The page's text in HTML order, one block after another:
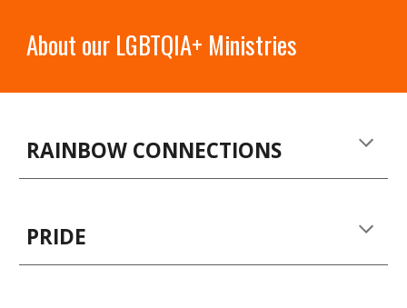
About our LGBTQIA+ Ministries
RAINBOW CONNECTIONS
PRIDE